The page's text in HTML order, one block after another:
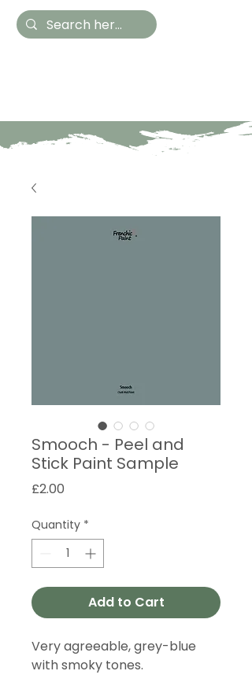
Smooch - Peel and
Stick Paint Sample
£2.00
Quantity *
Add to Cart
Very agreeable, grey-blue
with smoky tones.